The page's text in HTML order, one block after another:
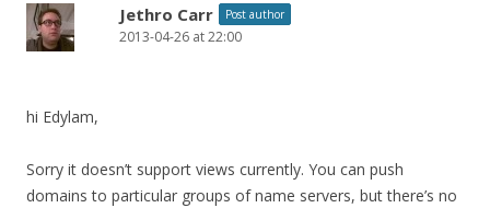
Jethro Carr Post author
2013-04-26 at 22:00
hi Edylam,
Sorry it doesn’t support views currently. You can push
domains to particular groups of name servers, but there’s no